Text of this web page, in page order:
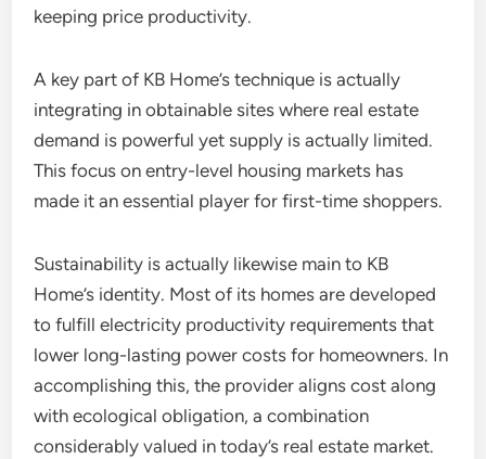
keeping price productivity.
A key part of KB Home’s technique is actually
integrating in obtainable sites where real estate
demand is powerful yet supply is actually limited.
This focus on entry-level housing markets has
made it an essential player for first-time shoppers.
Sustainability is actually likewise main to KB
Home’s identity. Most of its homes are developed
to fulfill electricity productivity requirements that
lower long-lasting power costs for homeowners. In
accomplishing this, the provider aligns cost along
with ecological obligation, a combination
considerably valued in today’s real estate market.